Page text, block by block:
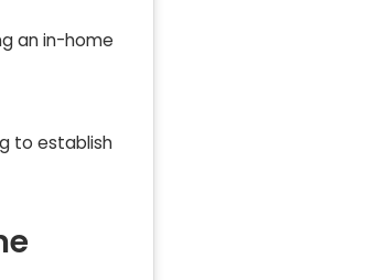
an in-home
to establish